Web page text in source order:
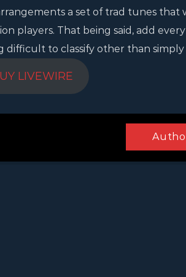
a set of trad tunes that
players. That being said, add
to classify other than simply
LIVEWIRE